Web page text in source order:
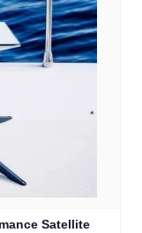
Satellite